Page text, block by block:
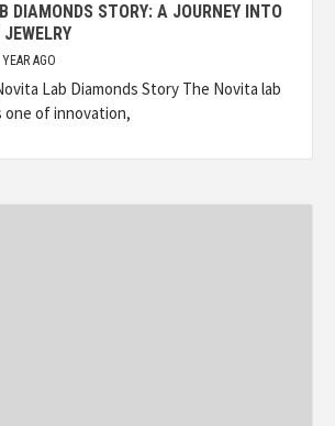
DIAMONDS STORY: A JOURNEY INTO
AGO
Lab Diamonds Story The Novita lab
one of innovation,